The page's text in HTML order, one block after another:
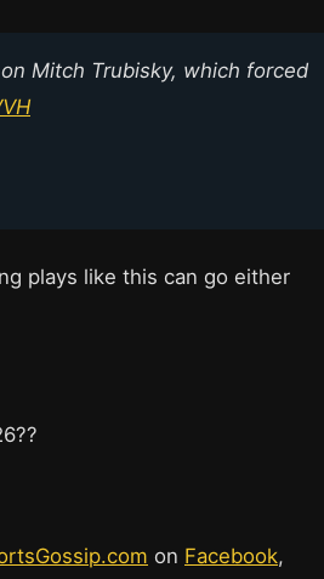
Mitch Trubisky, which forced
plays like this can go either
on Facebook,